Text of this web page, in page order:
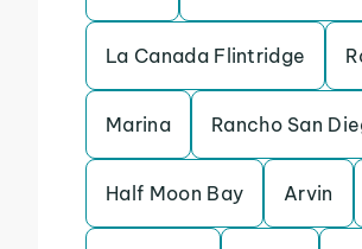
La Canada Flintridge
Marina Rancho San
Half Moon Bay Arvin